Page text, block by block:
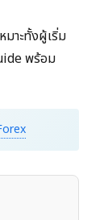
มาะทั้งผู้เริ่ม
พร้อม